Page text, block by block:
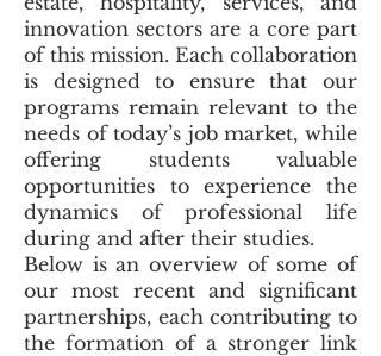
innovation sectors are a core part
of this mission. Each collaboration
is designed to ensure that our
programs remain relevant to the
needs of today’s job market, while
offering students valuable
opportunities to experience the
dynamics of professional life
during and after their studies.
Below is an overview of some of
our most recent and significant
partnerships, each contributing to
the formation of a stronger link